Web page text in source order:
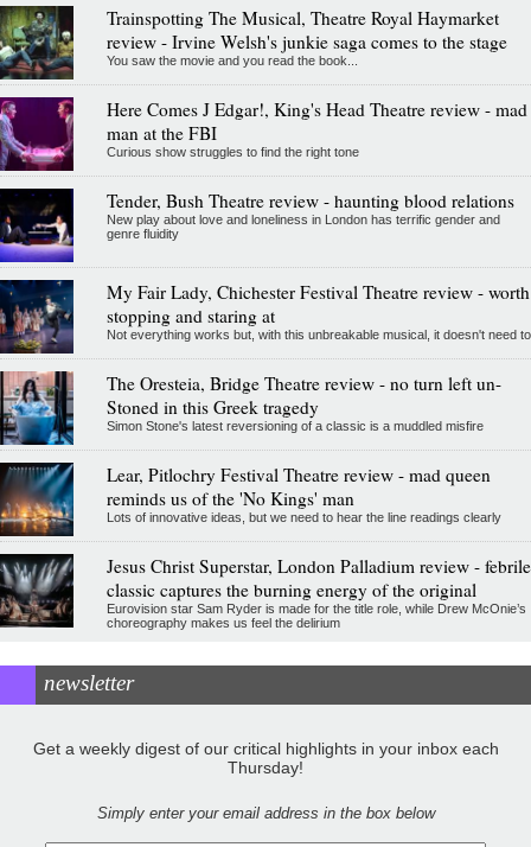
Trainspotting The Musical, Theatre Royal Haymarket
review - Irvine Welsh's junkie saga comes to the stage
You saw the movie and you read the book...
Here Comes J Edgar!, King's Head Theatre review - mad
man at the FBI
Curious show struggles to find the right tone
Tender, Bush Theatre review - haunting blood relations
New play about love and loneliness in London has terrific gender and
genre fluidity
My Fair Lady, Chichester Festival Theatre review - worth
stopping and staring at
Not everything works but, with this unbreakable musical, it doesn't need to
The Oresteia, Bridge Theatre review - no turn left un-
Stoned in this Greek tragedy
Simon Stone's latest reversioning of a classic is a muddled misfire
Lear, Pitlochry Festival Theatre review - mad queen
reminds us of the 'No Kings' man
Lots of innovative ideas, but we need to hear the line readings clearly
Jesus Christ Superstar, London Palladium review - febrile
classic captures the burning energy of the original
Eurovision star Sam Ryder is made for the title role, while Drew McOnie’s
choreography makes us feel the delirium
newsletter
Get a weekly digest of our critical highlights in your inbox each
Thursday!
Simply enter your email address in the box below